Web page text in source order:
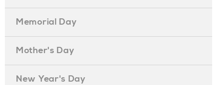
Memorial Day
Mother's Day
New Year's Day